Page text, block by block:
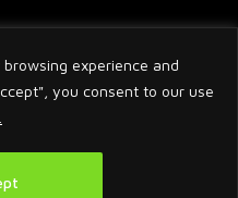
experience and
you consent to our use
All Rights Reserved.